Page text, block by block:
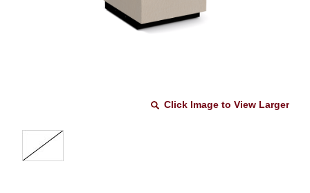
Click Image to View Larger